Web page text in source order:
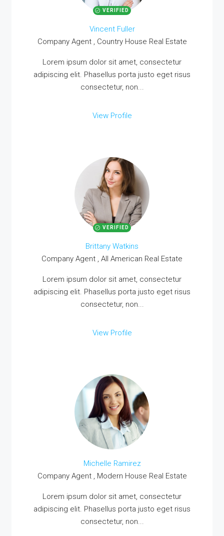
MORE DETAILS
VERIFIED
Vincent Fuller
Company Agent , Country House Real Estate
Lorem ipsum dolor sit amet, consectetur
adipiscing elit. Phasellus porta justo eget risus
consectetur, non...
View Profile
VERIFIED
Brittany Watkins
Company Agent , All American Real Estate
Lorem ipsum dolor sit amet, consectetur
adipiscing elit. Phasellus porta justo eget risus
consectetur, non...
View Profile
Michelle Ramirez
Company Agent , Modern House Real Estate
Lorem ipsum dolor sit amet, consectetur
adipiscing elit. Phasellus porta justo eget risus
consectetur, non...